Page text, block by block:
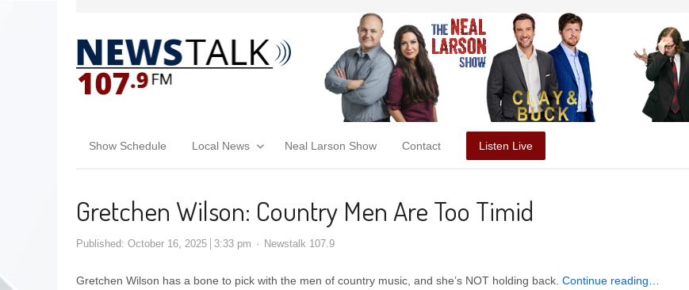
Show Schedule Local News Neal Larson Show Contact Listen Live
Gretchen Wilson: Country Men Are Too Timid
Published: October 16, 2025 3:33 pm Newstalk 107.9
Gretchen Wilson has a bone to pick with the men of country music, and she’s NOT holding back. Continue reading…